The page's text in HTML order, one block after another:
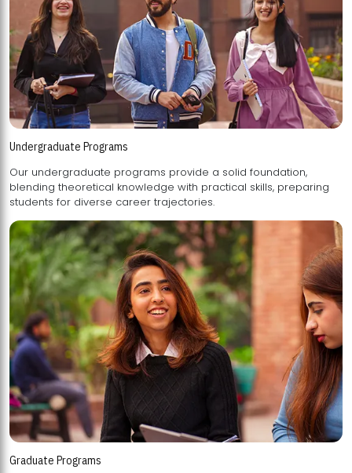
Undergraduate Programs
Our undergraduate programs provide a solid foundation,
blending theoretical knowledge with practical skills, preparing
students for diverse career trajectories.
Graduate Programs